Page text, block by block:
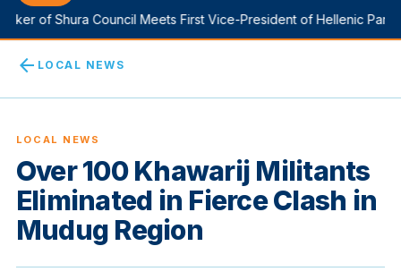
of Shura Council Meets First Vice-President of Hellenic
arrow_back LOCAL NEWS
LOCAL NEWS
Over 100 Khawarij Militants
Eliminated in Fierce Clash in
Mudug Region